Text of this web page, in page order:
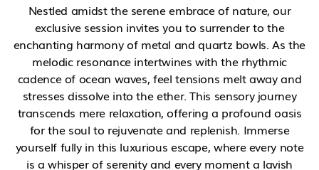
Nestled amidst the serene embrace of nature, our
exclusive session invites you to surrender to the
enchanting harmony of metal and quartz bowls. As the
melodic resonance intertwines with the rhythmic
cadence of ocean waves, feel tensions melt away and
stresses dissolve into the ether. This sensory journey
transcends mere relaxation, offering a profound oasis
for the soul to rejuvenate and replenish. Immerse
yourself fully in this luxurious escape, where every note
is a whisper of serenity and every moment a lavish